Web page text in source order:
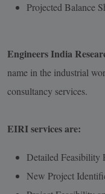
Projected Balance
Engineers India
name in the industrial
consultancy services.
EIRI services are:
Detailed Feasibility
New Project